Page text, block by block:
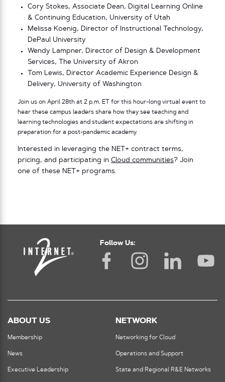
Cory Stokes, Associate Dean, Digital Learning Online
& Continuing Education, University of Utah
Melissa Koenig, Director of Instructional Technology,
DePaul University
Wendy Lampner, Director of Design & Development
Services, The University of Akron
Tom Lewis, Director Academic Experience Design &
Delivery, University of Washington
Join us on April 28th at 2 p.m. ET for this hour-long virtual event to
hear these campus leaders share how they see teaching and
learning technologies and student expectations are shifting in
preparation for a post-pandemic academy.
Interested in leveraging the NET+ contract terms,
pricing, and participating in Cloud communities? Join
one of these NET+ programs.
Follow Us:
ABOUT US
Membership
News
Executive Leadership
NETWORK
Networking for Cloud
Operations and Support
State and Regional R&E Networks